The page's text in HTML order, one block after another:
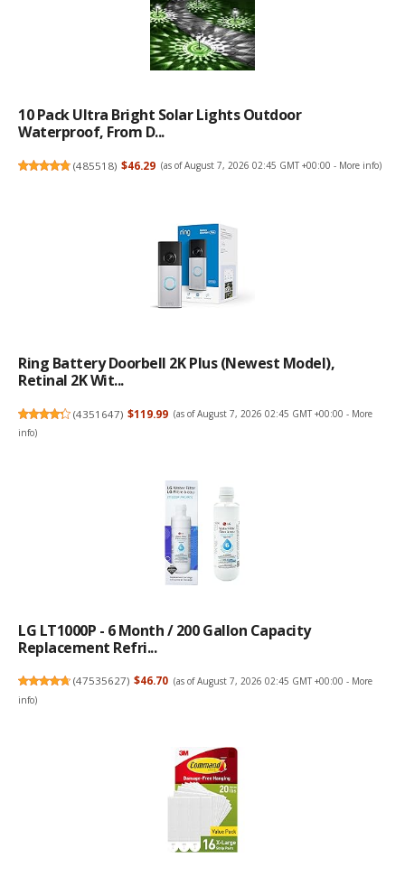
10 Pack Ultra Bright Solar Lights Outdoor
Waterproof, From D...
(485518) $46.29 (as of August 7, 2026 02:45 GMT +00:00 - More info)
Ring Battery Doorbell 2K Plus (newest Model),
Retinal 2K Wit...
(4351647) $119.99 (as of August 7, 2026 02:45 GMT +00:00 - More
info)
LG LT1000P - 6 Month / 200 Gallon Capacity
Replacement Refri...
(47535627) $46.70 (as of August 7, 2026 02:45 GMT +00:00 - More
info)